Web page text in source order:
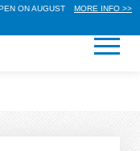
ON AUGUST
MORE INFO >>